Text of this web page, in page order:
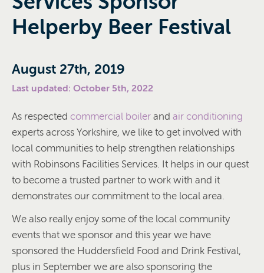
Helperby Beer Festival
August 27th, 2019
Last updated: October 5th, 2022
As respected commercial boiler and air conditioning
experts across Yorkshire, we like to get involved with
local communities to help strengthen relationships
with Robinsons Facilities Services. It helps in our quest
to become a trusted partner to work with and it
demonstrates our commitment to the local area.
We also really enjoy some of the local community
events that we sponsor and this year we have
sponsored the Huddersfield Food and Drink Festival,
plus in September we are also sponsoring the